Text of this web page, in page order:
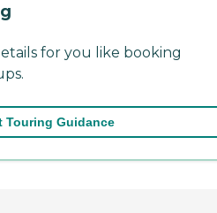
for you like booking
Touring Guidance